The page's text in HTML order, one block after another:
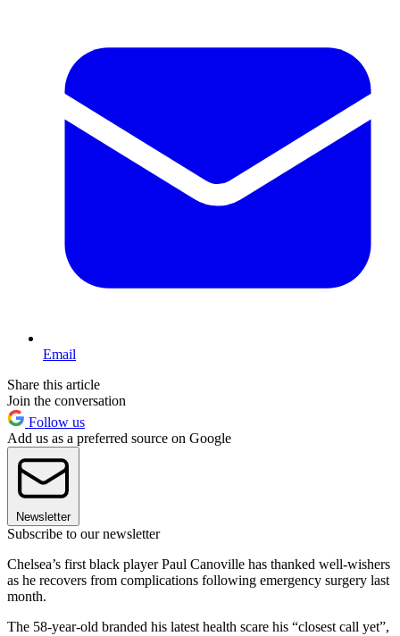
Email
Share this article
Join the conversation
Follow us
Add us as a preferred source on Google
Newsletter
Subscribe to our newsletter
Chelsea’s first black player Paul Canoville has thanked well-wishers
as he recovers from complications following emergency surgery last
month.
The 58-year-old branded his latest health scare his “closest call yet”,